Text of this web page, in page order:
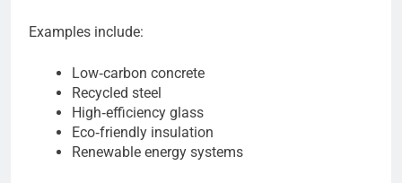
Examples include:
Low‑carbon concrete
Recycled steel
High‑efficiency glass
Eco‑friendly insulation
Renewable energy systems